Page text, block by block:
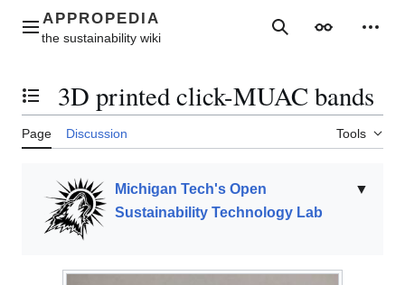
contentMain menu SearchAppearance
Toggle the table of contents
3D printed click-MUAC bands
Page Discussion Tools
▼
Michigan Tech's Open
Sustainability Technology Lab